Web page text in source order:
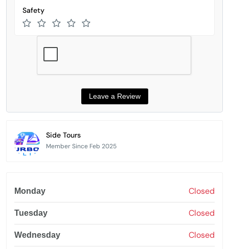
Safety
Side Tours
Member Since Feb 2025
Monday Closed
Tuesday Closed
Wednesday Closed